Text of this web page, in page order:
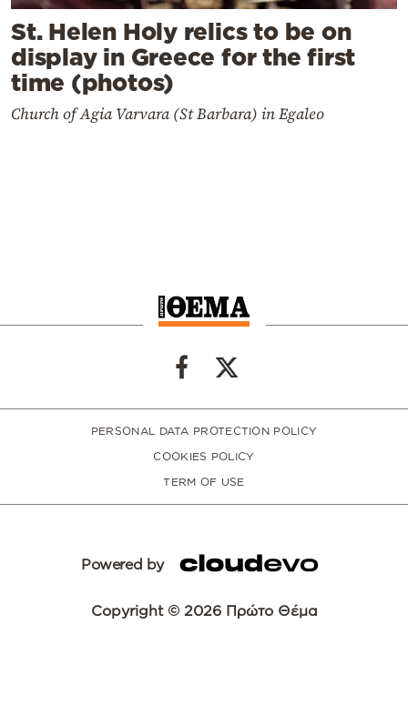
St. Helen Holy relics to be on
display in Greece for the first
time (photos)
Church of Agia Varvara (St Barbara) in Egaleo
PERSONAL DATA PROTECTION POLICY
COOKIES POLICY
TERM OF USE
Powered by
Copyright © 2026 Πρώτο Θέμα